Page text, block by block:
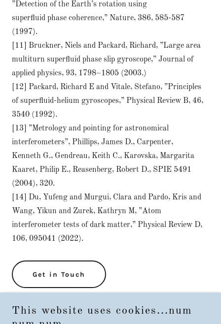
”Detection of the Earth’s rotation using
superﬂuid phase coherence,” Nature, 386, 585-587
(1997).
[11] Bruckner, Niels and Packard, Richard, ”Large area
multiturn superﬂuid phase slip gyroscope,” Journal of
applied physics, 93, 1798–1805 (2003.)
[12] Packard, Richard E and Vitale, Stefano, ”Principles
of superﬂuid-helium gyroscopes,” Physical Review B, 46,
3540 (1992).
[13] ”Metrology and pointing for astronomical
interferometers”, Phillips, James D., Carpenter,
Kenneth G., Gendreau, Keith C., Karovska, Margarita
Kaaret, Philip E., Reasenberg, Robert D., SPIE 5491
(2004), 320.
[14] Du, Yufeng and Murgui, Clara and Pardo, Kris and
Wang, Yikun and Zurek, Kathryn M, ”Atom
interferometer tests of dark matter,” Physical Review D,
106, 095041 (2022).
Get in Touch
This website uses cookies...num